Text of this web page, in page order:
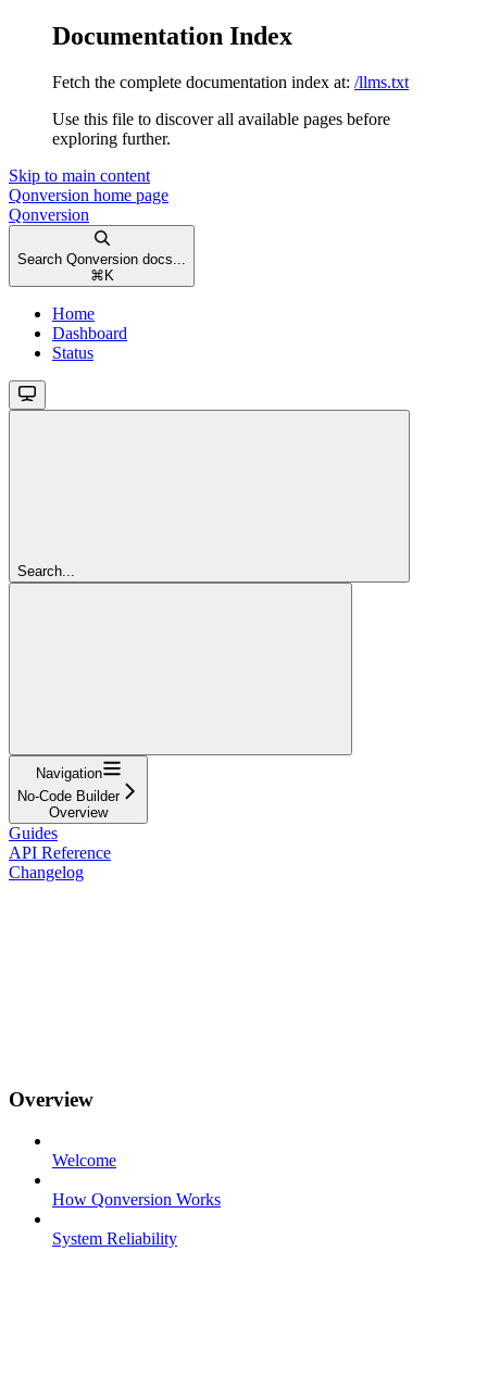
Documentation Index
Fetch the complete documentation index at: /llms.txt
Use this file to discover all available pages before
exploring further.
Skip to main content
Qonversion home page
Qonversion
Search Qonversion docs...
⌘ K
Home
Dashboard
Status
Search...
Navigation
No-Code Builder
Overview
Guides
API Reference
Changelog
Overview
Welcome
How Qonversion Works
System Reliability